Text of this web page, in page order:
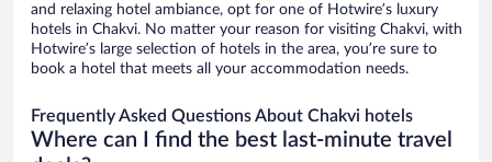
and relaxing hotel ambiance, opt for one of Hotwire’s luxury
hotels in Chakvi. No matter your reason for visiting Chakvi, with
Hotwire’s large selection of hotels in the area, you’re sure to
book a hotel that meets all your accommodation needs.
Frequently Asked Questions About Chakvi hotels
Where can I find the best last-minute travel